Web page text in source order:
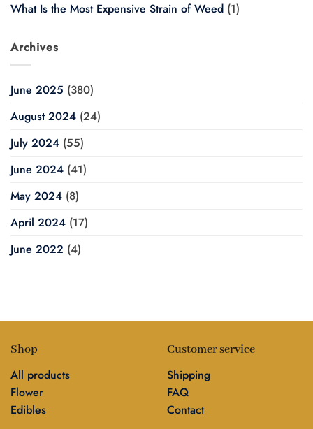
What Is the Most Expensive Strain of Weed (1)
Archives
June 2025 (380)
August 2024 (24)
July 2024 (55)
June 2024 (41)
May 2024 (8)
April 2024 (17)
June 2022 (4)
Shop
All products
Flower
Edibles
Customer service
Shipping
FAQ
Contact